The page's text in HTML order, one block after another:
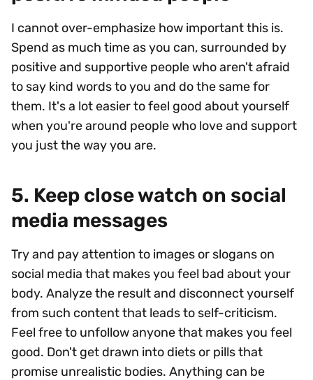
I cannot over-emphasize how important this is.
Spend as much time as you can, surrounded by
positive and supportive people who aren't afraid
to say kind words to you and do the same for
them. It's a lot easier to feel good about yourself
when you're around people who love and support
you just the way you are.
5. Keep close watch on social
media messages
Try and pay attention to images or slogans on
social media that makes you feel bad about your
body. Analyze the result and disconnect yourself
from such content that leads to self-criticism.
Feel free to unfollow anyone that makes you feel
good. Don't get drawn into diets or pills that
promise unrealistic bodies. Anything can be